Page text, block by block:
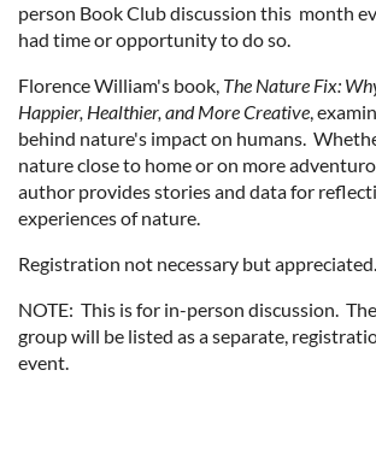
person Book Club discussion this month
had time or opportunity to do so.
Florence William's book, The Nature Fix:
Happier, Healthier, and More Creative,
behind nature's impact on humans.
nature close to home or on more
author provides stories and data for
experiences of nature.
Registration not necessary but appreciated.
NOTE: This is for in-person discussion.
group will be listed as a separate,
event.